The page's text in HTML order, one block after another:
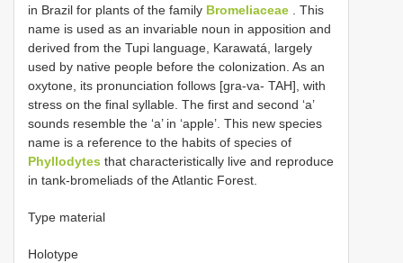
in Brazil for plants of the family Bromeliaceae . This
name is used as an invariable noun in apposition and
derived from the Tupi language, Karawatá, largely
used by native people before the colonization. As an
oxytone, its pronunciation follows [gra-va- TAH], with
stress on the final syllable. The first and second ‘a’
sounds resemble the ‘a’ in ‘apple’. This new species
name is a reference to the habits of species of
Phyllodytes that characteristically live and reproduce
in tank-bromeliads of the Atlantic Forest.
Type material
Holotype